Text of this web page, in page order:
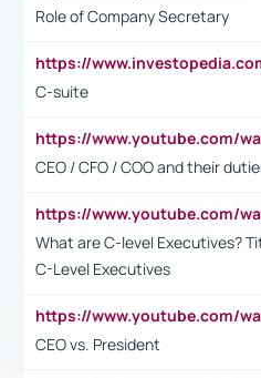
Role of Company Secretary
C-suite
CEO / CFO / COO and their
What are C-level Executives?
C-Level Executives
CEO vs. President